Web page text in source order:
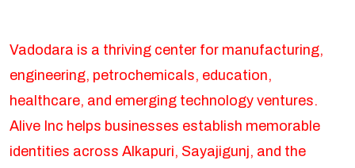
Vadodara is a thriving center for manufacturing,
engineering, petrochemicals, education,
healthcare, and emerging technology ventures.
Alive Inc helps businesses establish memorable
identities across Alkapuri, Sayajigunj, and the